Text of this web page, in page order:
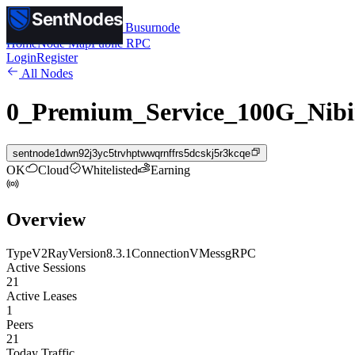
SentNodes
SentNodesby Busurnode
HomeNode MapPublic RPC
LoginRegister
All Nodes
sentnode1dwn92j3yc5trvhptwwqrnffrs5dcskj5r3kcqe
OK Cloud Whitelisted Earning
Overview
TypeV2RayVersion8.3.1ConnectionVMessgRPC
Active Sessions
21
Active Leases
1
Peers
21